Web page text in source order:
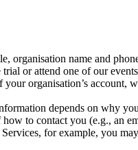
organisation name and
or attend one of our
organisation’s
depends on why
to contact you (e.g., an
for example, you